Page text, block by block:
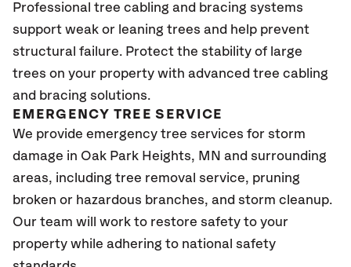
Professional tree cabling and bracing systems
support weak or leaning trees and help prevent
structural failure. Protect the stability of large
trees on your property with advanced tree cabling
and bracing solutions.
EMERGENCY TREE SERVICE
We provide emergency tree services for storm
damage in Oak Park Heights, MN and surrounding
areas, including tree removal service, pruning
broken or hazardous branches, and storm cleanup.
Our team will work to restore safety to your
property while adhering to national safety